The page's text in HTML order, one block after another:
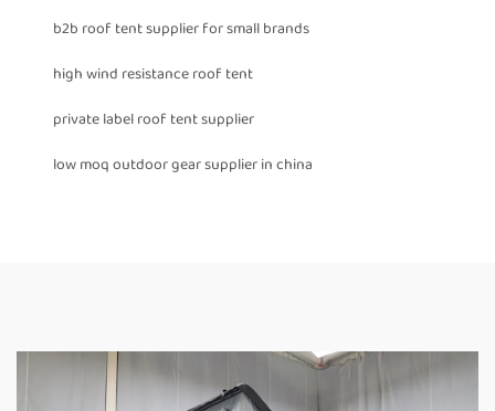
b2b roof tent supplier for small brands
high wind resistance roof tent
private label roof tent supplier
low moq outdoor gear supplier in china